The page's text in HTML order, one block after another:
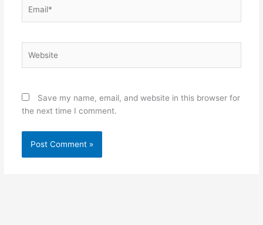
Save my name, email, and website in this browser for
the next time I comment.